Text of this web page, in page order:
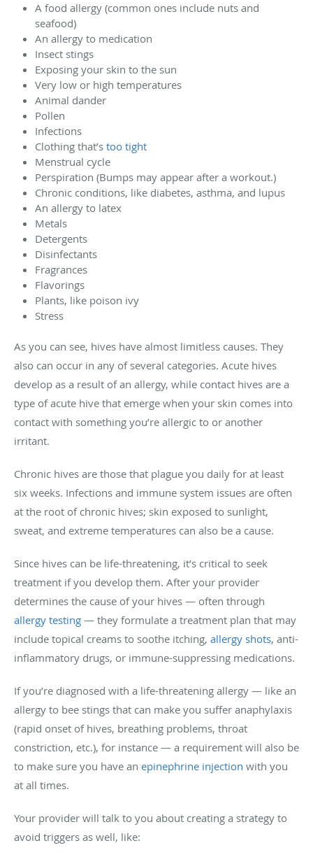
A food allergy (common ones include nuts and
seafood)
An allergy to medication
Insect stings
Exposing your skin to the sun
Very low or high temperatures
Animal dander
Pollen
Infections
Clothing that’s too tight
Menstrual cycle
Perspiration (Bumps may appear after a workout.)
Chronic conditions, like diabetes, asthma, and lupus
An allergy to latex
Metals
Detergents
Disinfectants
Fragrances
Flavorings
Plants, like poison ivy
Stress
As you can see, hives have almost limitless causes. They
also can occur in any of several categories. Acute hives
develop as a result of an allergy, while contact hives are a
type of acute hive that emerge when your skin comes into
contact with something you’re allergic to or another
irritant.
Chronic hives are those that plague you daily for at least
six weeks. Infections and immune system issues are often
at the root of chronic hives; skin exposed to sunlight,
sweat, and extreme temperatures can also be a cause.
Since hives can be life-threatening, it’s critical to seek
treatment if you develop them. After your provider
determines the cause of your hives — often through
allergy testing — they formulate a treatment plan that may
include topical creams to soothe itching, allergy shots, anti-
inflammatory drugs, or immune-suppressing medications.
If you’re diagnosed with a life-threatening allergy — like an
allergy to bee stings that can make you suffer anaphylaxis
(rapid onset of hives, breathing problems, throat
constriction, etc.), for instance — a requirement will also be
to make sure you have an epinephrine injection with you
at all times.
Your provider will talk to you about creating a strategy to
avoid triggers as well, like: